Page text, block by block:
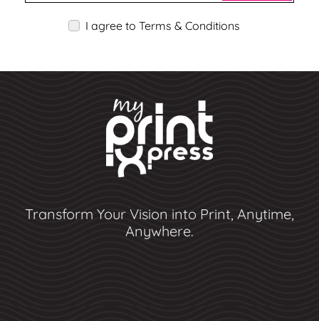
I agree to Terms & Conditions
Transform Your Vision into Print, Anytime,
Anywhere.